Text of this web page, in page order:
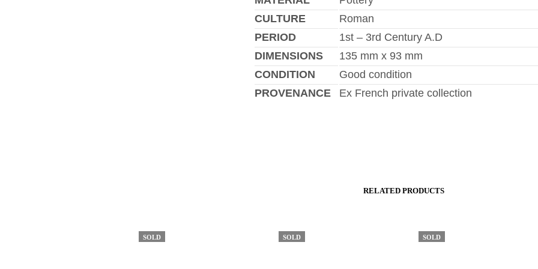
CULTURE
Roman
PERIOD
1st – 3rd Century A.D
DIMENSIONS
135 mm x 93 mm
CONDITION
Good condition
PROVENANCE
Ex French private collection
RELATED PRODUCTS
SOLD SOLD SOLD